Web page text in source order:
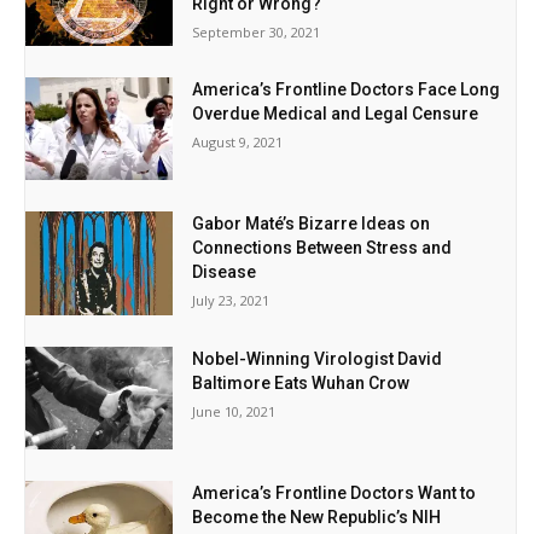
September 30, 2021
America’s Frontline Doctors Face Long
Overdue Medical and Legal Censure
August 9, 2021
Gabor Maté’s Bizarre Ideas on
Connections Between Stress and
Disease
July 23, 2021
Nobel-Winning Virologist David
Baltimore Eats Wuhan Crow
June 10, 2021
America’s Frontline Doctors Want to
Become the New Republic’s NIH